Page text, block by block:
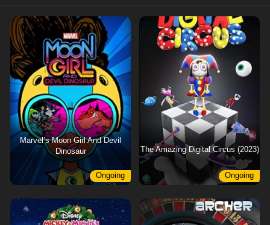
Marvel’s Moon Girl And Devil
Dinosaur
Ongoing
The Amazing Digital Circus (2023)
Ongoing